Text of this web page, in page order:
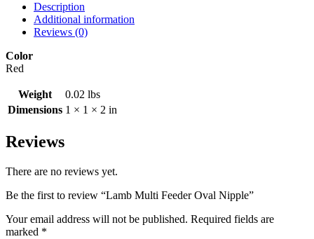
Description
Additional information
Reviews (0)
Color
Red
Weight
0.02 lbs
Dimensions 1 × 1 × 2 in
Reviews
There are no reviews yet.
Be the first to review “Lamb Multi Feeder Oval Nipple”
Your email address will not be published. Required fields are
marked *